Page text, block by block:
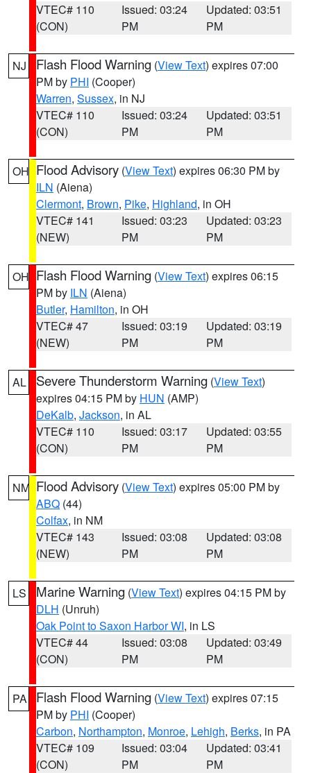
VTEC# 110
(CON)
Issued: 03:24
PM
Updated: 03:51
PM
NJ Flash Flood Warning (View Text) expires 07:00
PM by PHI (Cooper)
Warren, Sussex, in NJ
VTEC# 110
(CON)
Issued: 03:24
PM
Updated: 03:51
PM
OH Flood Advisory (View Text) expires 06:30 PM by
ILN (Aiena)
Clermont, Brown, Pike, Highland, in OH
VTEC# 141
(NEW)
Issued: 03:23
PM
Updated: 03:23
PM
OH Flash Flood Warning (View Text) expires 06:15
PM by ILN (Aiena)
Butler, Hamilton, in OH
VTEC# 47
(NEW)
Issued: 03:19
PM
Updated: 03:19
PM
AL Severe Thunderstorm Warning (View Text)
expires 04:15 PM by HUN (AMP)
DeKalb, Jackson, in AL
VTEC# 110
(CON)
Issued: 03:17
PM
Updated: 03:55
PM
NM Flood Advisory (View Text) expires 05:00 PM by
ABQ (44)
Colfax, in NM
VTEC# 143
(NEW)
Issued: 03:08
PM
Updated: 03:08
PM
LS Marine Warning (View Text) expires 04:15 PM by
DLH (Unruh)
Oak Point to Saxon Harbor WI, in LS
VTEC# 44
(CON)
Issued: 03:08
PM
Updated: 03:49
PM
PA Flash Flood Warning (View Text) expires 07:15
PM by PHI (Cooper)
Carbon, Northampton, Monroe, Lehigh, Berks, in PA
VTEC# 109
(CON)
Issued: 03:04
PM
Updated: 03:41
PM